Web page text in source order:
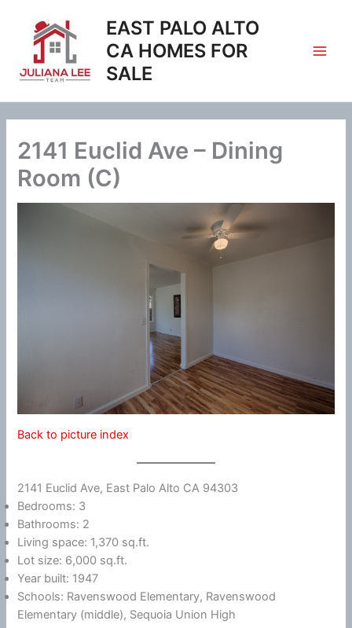
content
EAST PALO ALTO
CA HOMES FOR
SALE
2141 Euclid Ave – Dining
Room (C)
Back to picture index
2141 Euclid Ave, East Palo Alto CA 94303
Bedrooms: 3
Bathrooms: 2
Living space: 1,370 sq.ft.
Lot size: 6,000 sq.ft.
Year built: 1947
Schools: Ravenswood Elementary, Ravenswood
Elementary (middle), Sequoia Union High